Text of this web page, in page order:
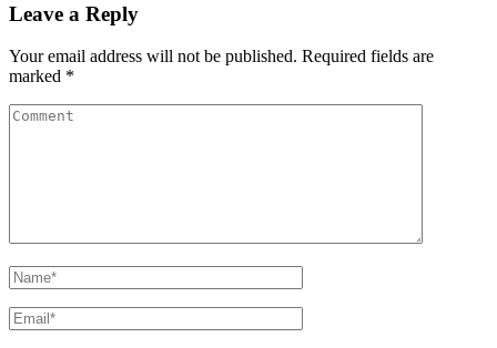
Leave a Reply
Your email address will not be published. Required fields are
marked *
Comment
Name*
Email*